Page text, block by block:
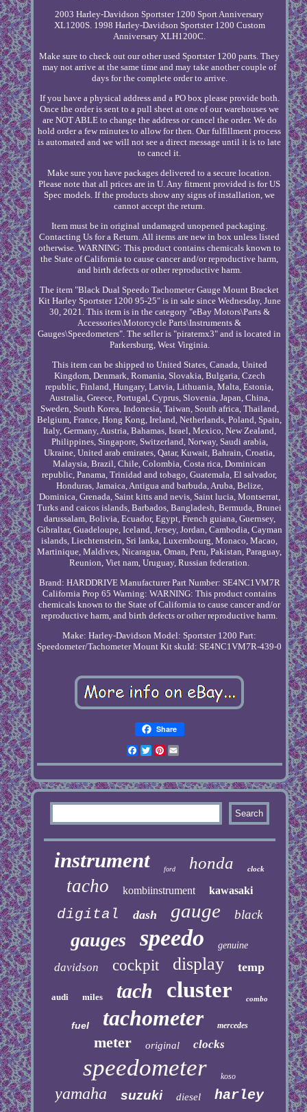
2003 Harley-Davidson Sportster 1200 Sport Anniversary
XL1200S. 1998 Harley-Davidson Sportster 1200 Custom
Anniversary XLH1200C.
Make sure to check out our other used Sportster 1200 parts. They
may not arrive at the same time and may take another couple of
days for the complete order to arrive.
If you have a physical address and a PO box please provide both.
Once the order is sent to a pull sheet at one of our warehouses we
are NOT ABLE to change the address or cancel the order. We do
hold order a few minutes to allow for then. Our fulfillment process
is automated and we will not see a direct message until it is to late
to cancel it.
Make sure you have packages delivered to a secure location.
Please note that all prices are in U. Any fitment provided is for US
Spec models. If the products show any signs of installation, we
cannot accept the return.
Item must be in original undamaged unopened packaging.
Contacting Us for a Return. All items are new in box unless listed
otherwise. WARNING: This product contains chemicals known to
the State of California to cause cancer and/or reproductive harm,
and birth defects or other reproductive harm.
The item "Black Dual Speedo Tachometer Gauge Mount Bracket
Kit Harley Sportster 1200 95-25" is in sale since Wednesday, June
30, 2021. This item is in the category "eBay Motors\Parts &
Accessories\Motorcycle Parts\Instruments &
Gauges\Speedometers". The seller is "piratemx3" and is located in
Parkersburg, West Virginia.
This item can be shipped to United States, Canada, United
Kingdom, Denmark, Romania, Slovakia, Bulgaria, Czech
republic, Finland, Hungary, Latvia, Lithuania, Malta, Estonia,
Australia, Greece, Portugal, Cyprus, Slovenia, Japan, China,
Sweden, South Korea, Indonesia, Taiwan, South africa, Thailand,
Belgium, France, Hong Kong, Ireland, Netherlands, Poland, Spain,
Italy, Germany, Austria, Bahamas, Israel, Mexico, New Zealand,
Philippines, Singapore, Switzerland, Norway, Saudi arabia,
Ukraine, United arab emirates, Qatar, Kuwait, Bahrain, Croatia,
Malaysia, Brazil, Chile, Colombia, Costa rica, Dominican
republic, Panama, Trinidad and tobago, Guatemala, El salvador,
Honduras, Jamaica, Antigua and barbuda, Aruba, Belize,
Dominica, Grenada, Saint kitts and nevis, Saint lucia, Montserrat,
Turks and caicos islands, Barbados, Bangladesh, Bermuda, Brunei
darussalam, Bolivia, Ecuador, Egypt, French guiana, Guernsey,
Gibraltar, Guadeloupe, Iceland, Jersey, Jordan, Cambodia, Cayman
islands, Liechtenstein, Sri lanka, Luxembourg, Monaco, Macao,
Martinique, Maldives, Nicaragua, Oman, Peru, Pakistan, Paraguay,
Reunion, Viet nam, Uruguay, Russian federation.
Brand: HARDDRIVE Manufacturer Part Number: SE4NC1VM7R
California Prop 65 Warning: WARNING: This product contains
chemicals known to the State of California to cause cancer and/or
reproductive harm, and birth defects or other reproductive harm.
Make: Harley-Davidson Model: Sportster 1200 Part:
Speedometer/Tachometer Mount Kit skuId: SE4NC1VM7R-439-0
Share
Facebook
TwitterPinterest
instrument ford honda clock
tacho kombiinstrument kawasaki
digital dash gauge black
gauges speedo genuine
davidson cockpit display temp
audi miles tach cluster combo
fuel tachometer mercedes
meter original clocks
speedometer koso
yamaha suzuki diesel harley